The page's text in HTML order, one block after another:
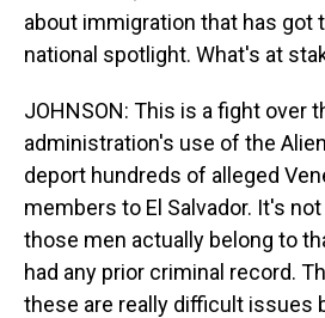
about immigration that has got
national spotlight. What's at
JOHNSON: This is a fight over
administration's use of the
deport hundreds of alleged
members to El Salvador. It's
those men actually belong to
had any prior criminal record.
these are really difficult issues